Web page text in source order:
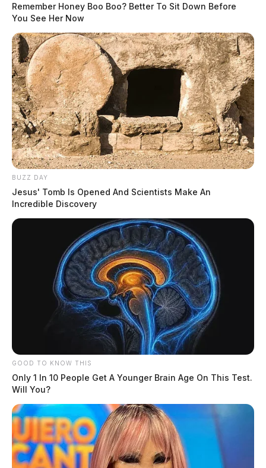
source for the Scioto Valley.More by The Guardian
Remember Honey Boo Boo? Better To Sit Down Before
You See Her Now
BUZZ DAY
Jesus' Tomb Is Opened And Scientists Make An
Incredible Discovery
GOOD TO KNOW THIS
Only 1 In 10 People Get A Younger Brain Age On This Test.
Will You?